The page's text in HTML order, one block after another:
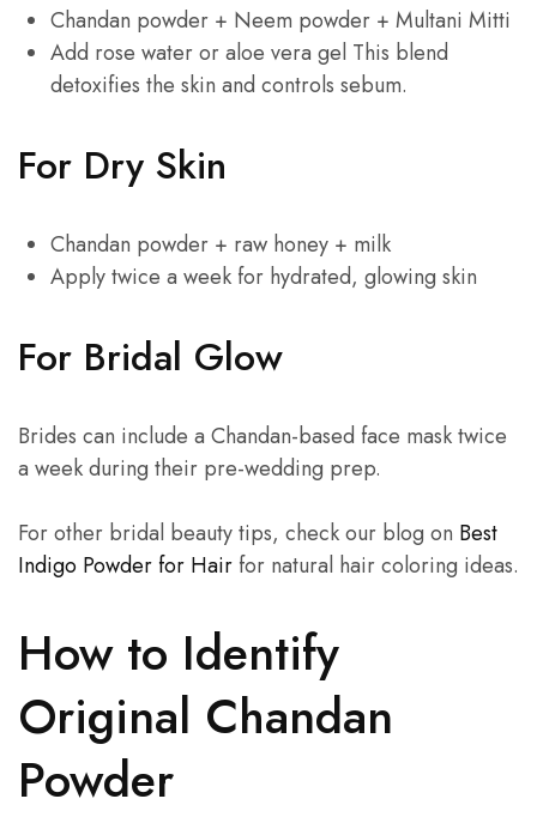
Chandan powder + Neem powder + Multani Mitti
Add rose water or aloe vera gel This blend
detoxifies the skin and controls sebum.
For Dry Skin
Chandan powder + raw honey + milk
Apply twice a week for hydrated, glowing skin
For Bridal Glow
Brides can include a Chandan-based face mask twice
a week during their pre-wedding prep.
For other bridal beauty tips, check our blog on Best
Indigo Powder for Hair for natural hair coloring ideas.
How to Identify
Original Chandan
Powder